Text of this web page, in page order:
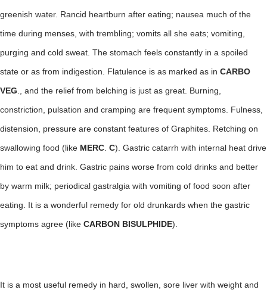
greenish water. Rancid heartburn after eating; nausea much of the
time during menses, with trembling; vomits all she eats; vomiting,
purging and cold sweat. The stomach feels constantly in a spoiled
state or as from indigestion. Flatulence is as marked as in CARBO
VEG ., and the relief from belching is just as great. Burning,
constriction, pulsation and cramping are frequent symptoms. Fulness,
distension, pressure are constant features of Graphites. Retching on
swallowing food (like MERC C). Gastric catarrh with internal heat drive
him to eat and drink. Gastric pains worse from cold drinks and better
by warm milk; periodical gastralgia with vomiting of food soon after
eating. It is a wonderful remedy for old drunkards when the gastric
symptoms agree (like CARBON BISULPHIDE).
It is a most useful remedy in hard, swollen, sore liver with weight and